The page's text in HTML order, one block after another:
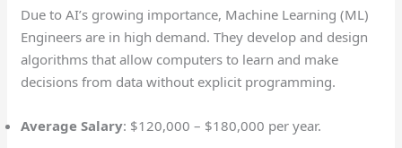
Due to AI’s growing importance, Machine Learning (ML)
Engineers are in high demand. They develop and design
algorithms that allow computers to learn and make
decisions from data without explicit programming.
Average Salary: $120,000 – $180,000 per year.